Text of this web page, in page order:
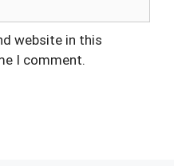
website in this
I comment.